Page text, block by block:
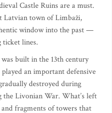
Castle Ruins are a must.
Latvian town of Limbaži,
window into the past —
lines.
built in the 13th century
an important defensive
destroyed during
the Livonian War. What’s left
fragments of towers that